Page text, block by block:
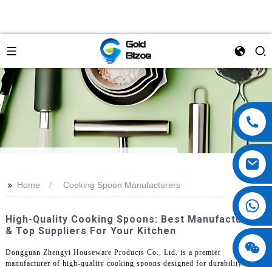
>> Home Cooking Spoon Manufacturers
High-Quality Cooking Spoons: Best Manufacturers
& Top Suppliers For Your Kitchen
Dongguan Zhengyi Houseware Products Co., Ltd. is a premier
manufacturer of high-quality cooking spoons designed for durability and